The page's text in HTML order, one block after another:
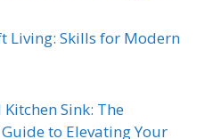
Living: Skills for Modern
Sink: The
to Elevating Your